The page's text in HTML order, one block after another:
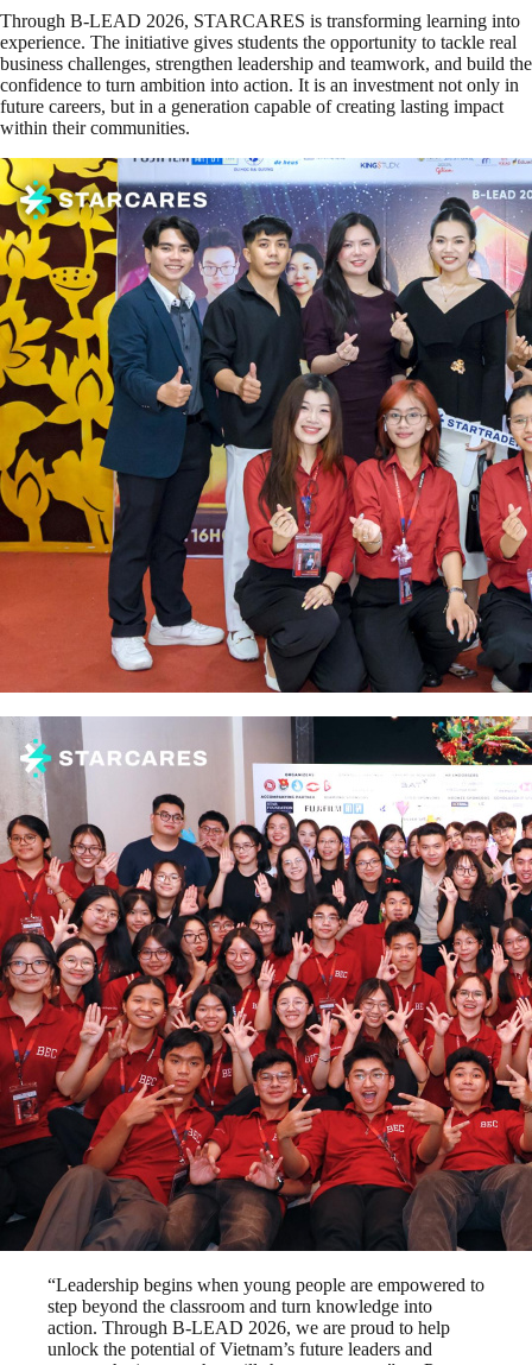
Through B-LEAD 2026, STARCARES is transforming learning into
experience. The initiative gives students the opportunity to tackle real
business challenges, strengthen leadership and teamwork, and build the
confidence to turn ambition into action. It is an investment not only in
future careers, but in a generation capable of creating lasting impact
within their communities.
“Leadership begins when young people are empowered to
step beyond the classroom and turn knowledge into
action. Through B-LEAD 2026, we are proud to help
unlock the potential of Vietnam’s future leaders and